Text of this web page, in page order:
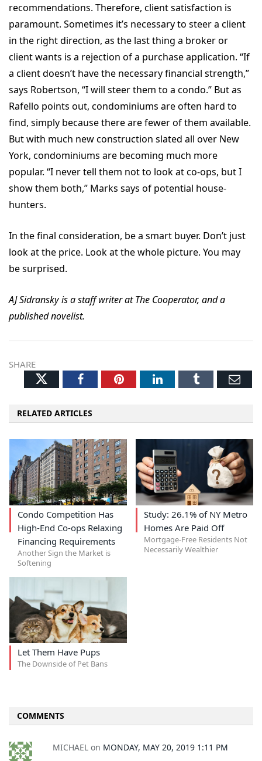
recommendations. Therefore, client satisfaction is
paramount. Sometimes it’s necessary to steer a client
in the right direction, as the last thing a broker or
client wants is a rejection of a purchase application. “If
a client doesn’t have the necessary financial strength,”
says Robertson, “I will steer them to a condo.” But as
Rafello points out, condominiums are often hard to
find, simply because there are fewer of them available.
But with much new construction slated all over New
York, condominiums are becoming much more
popular. “I never tell them not to look at co-ops, but I
show them both,” Marks says of potential house-
hunters.
In the final consideration, be a smart buyer. Don’t just
look at the price. Look at the whole picture. You may
be surprised.
AJ Sidransky is a staff writer at The Cooperator, and a
published novelist.
SHARE
TwitterFacebookPinterestLinkedInTumblr
RELATED ARTICLES
Condo Competition Has
High-End Co-ops Relaxing
Financing Requirements
Another Sign the Market is
Softening
Study: 26.1% of NY Metro
Homes Are Paid Off
Mortgage-Free Residents Not
Necessarily Wealthier
Let Them Have Pups
The Downside of Pet Bans
COMMENTS
MICHAEL on MONDAY, MAY 20, 2019 1:11 PM